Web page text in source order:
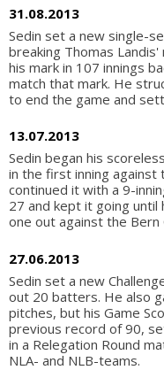
31.08.2013
Sedin set a new single-
breaking Thomas
his mark in 107 innings
match that mark. He
to end the game and
13.07.2013
Sedin began his
in the first inning against
continued it with a 9-
27 and kept it going until
one out against the Bern
27.06.2013
Sedin set a new
out 20 batters. He also
pitches, but his Game
previous record of 90,
in a Relegation Round
NLA- and NLB-teams.